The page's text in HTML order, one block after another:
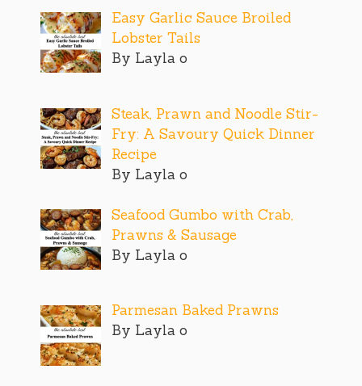
Easy Garlic Sauce Broiled
Lobster Tails
By Layla o
Steak, Prawn and Noodle Stir-
Fry: A Savoury Quick Dinner
Recipe
By Layla o
Seafood Gumbo with Crab,
Prawns & Sausage
By Layla o
Parmesan Baked Prawns
By Layla o